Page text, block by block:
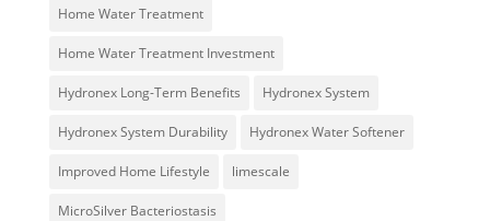
Home Water Treatment
Home Water Treatment Investment
Hydronex Long-Term Benefits Hydronex System
Hydronex System Durability Hydronex Water Softener
Improved Home Lifestyle limescale
MicroSilver Bacteriostasis